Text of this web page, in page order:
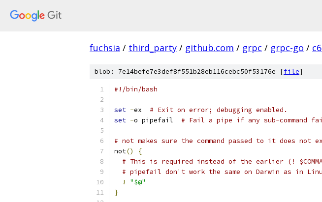
fuchsia / third_party / github.com / grpc / grpc-go /
blob: 7e14befe7e3def8f551b28eb116cebc50f53176e [file]
#!/bin/bash
set -ex # Exit on error; debugging enabled.
set -o pipefail # Fail a pipe if any sub-command
# not makes sure the command passed to it does
not()
{
# This is required instead of the earlier (!
# pipefail don't work the same on Darwin as in
!
"$@"
}